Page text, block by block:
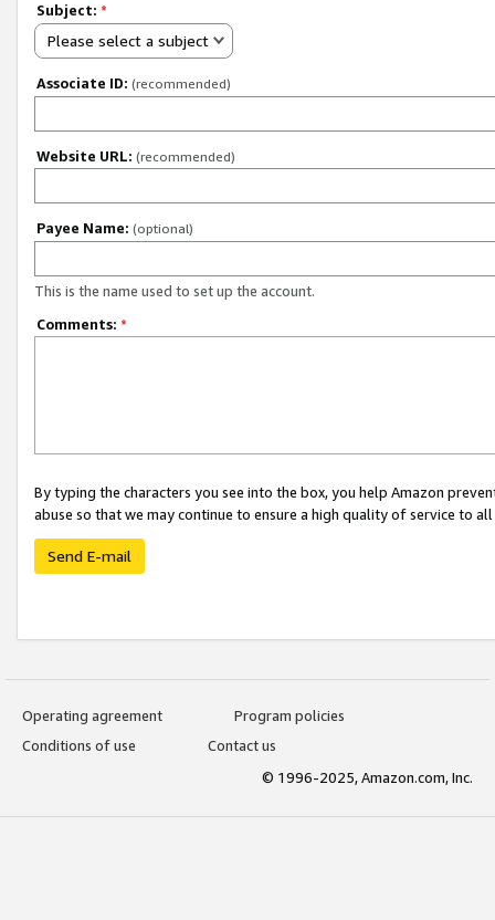
Subject: *
Please select a subject
Associate ID: (recommended)
Website URL: (recommended)
Payee Name: (optional)
This is the name used to set up the account.
Comments: *
By typing the characters you see into the box, you help Amazon
abuse so that we may continue to ensure a high quality of service to
Send E-mail
Operating agreement
Program policies
Conditions of use
Contact us
© 1996-2025, Amazon.com, Inc.